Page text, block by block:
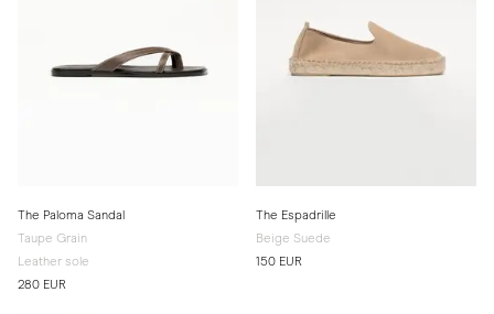
The Paloma Sandal
Taupe Grain
Leather sole
280 EUR
The Espadrille
Beige Suede
150 EUR